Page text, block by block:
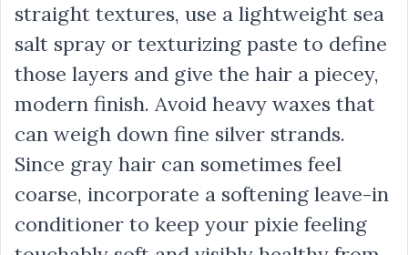
straight textures, use a lightweight sea
salt spray or texturizing paste to define
those layers and give the hair a piecey,
modern finish. Avoid heavy waxes that
can weigh down fine silver strands.
Since gray hair can sometimes feel
coarse, incorporate a softening leave-in
conditioner to keep your pixie feeling